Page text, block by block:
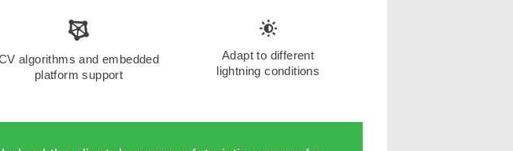
algorithms and embedded
platform support
Adapt to different
lightning conditions